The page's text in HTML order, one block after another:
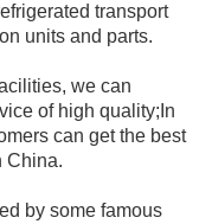
transport
units and parts.
we can
of high quality;In
can get the best
China.
by some famous